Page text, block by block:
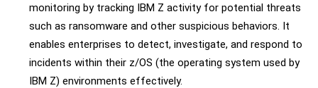
monitoring by tracking IBM Z activity for potential threats
such as ransomware and other suspicious behaviors. It
enables enterprises to detect, investigate, and respond to
incidents within their z/OS (the operating system used by
IBM Z) environments effectively.